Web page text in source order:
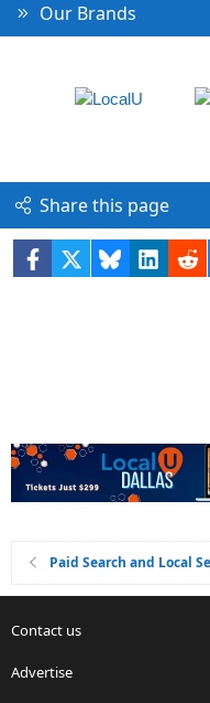
Our Brands
Share this page
Facebook Bluesky
Paid Search and Local
Contact us
Advertise